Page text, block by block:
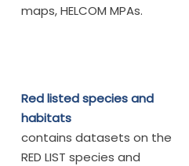
maps, HELCOM MPAs.
Red listed species and
habitats
contains datasets on the
RED LIST species and